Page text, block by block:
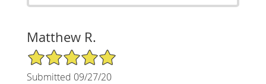
Matthew R.
5/5 Star Rating
Submitted 09/27/20